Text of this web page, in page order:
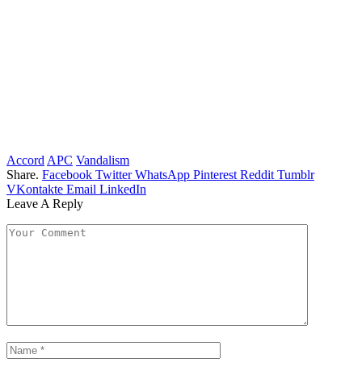
Accord APC Vandalism
Share. Facebook Twitter WhatsApp Pinterest Reddit Tumblr
VKontakte Email LinkedIn
Leave A Reply